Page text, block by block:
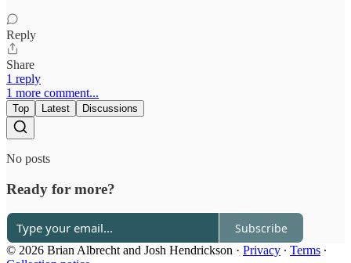
Reply
Share
1 reply
1 more comment...
Top Latest Discussions
No posts
Ready for more?
Subscribe
© 2026 Brian Albrecht and Josh Hendrickson · Privacy ∙ Terms ∙